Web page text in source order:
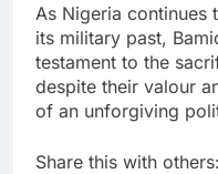
As Nigeria
its military past,
testament to the
despite their valour
of an unforgiving
Share this with others: